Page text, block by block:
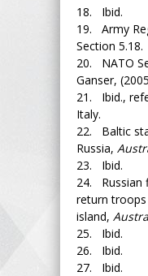
18. Ibid.
19. Army
Section 5.18.
20. NATO
Ganser,
21. Ibid.,
Italy.
22. Baltic
Russia,
23. Ibid.
24. Russian
return
island,
25. Ibid.
26. Ibid.
27. Ibid.